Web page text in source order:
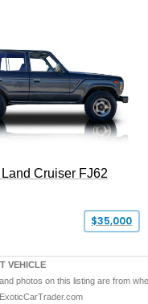
Cruiser FJ62
$35,000
VEHICLE
photos on this listing are from